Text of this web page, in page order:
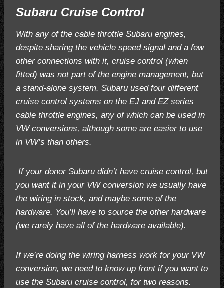
Subaru Cruise Control
With any of the cable throttle Subaru engines,
despite sharing the vehicle speed signal and a few
other connections with it, cruise control (when
fitted) was not part of the engine management, but
a stand-alone system. Subaru used four different
cruise control systems on the EJ and EZ series
cable throttle engines, any of which can be used in
VW conversions, although some are easier to use
in VW’s than others.
If your donor Subaru didn’t have cruise control, but
you want it in your VW conversion we usually have
the wiring in stock, and maybe some of the
hardware. You’ll have to source the other hardware
(we rarely have all of the hardware available).
If we’re doing the wiring harness work for your VW
conversion, we need to know up front if you want to
use the Subaru cruise control, for two reasons.